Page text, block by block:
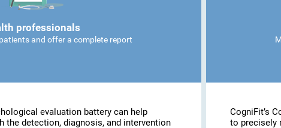
professionals
and offer a complete report
evaluation battery can help
the detection, diagnosis, and intervention
CogniFit’s
to precisely